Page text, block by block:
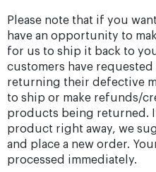
Please note that if you
have an opportunity to
for us to ship it back to
customers have
returning their defective
to ship or make refunds/
products being returned.
product right away, we
and place a new order.
processed immediately.